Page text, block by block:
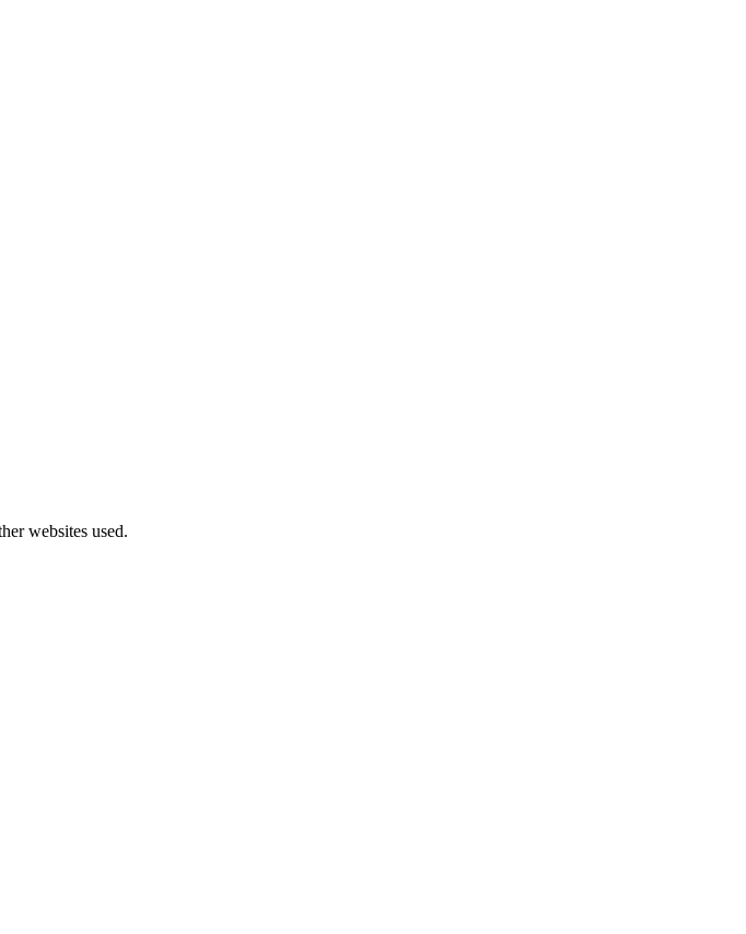
websites used.